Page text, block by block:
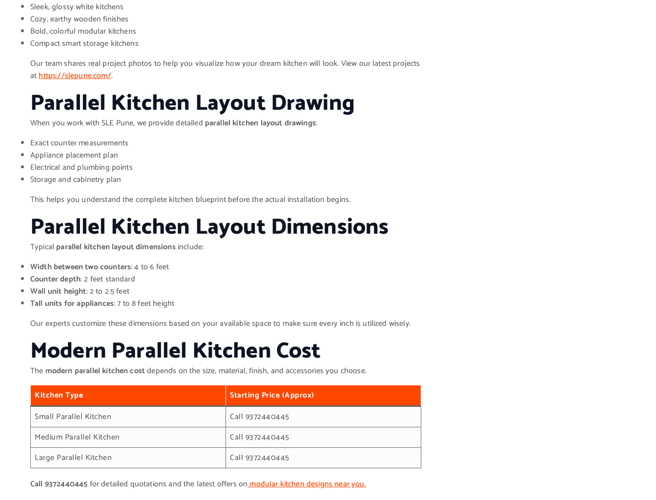
Sleek, glossy white kitchens
Cozy, earthy wooden finishes
Bold, colorful modular kitchens
Compact smart storage kitchens
Our team shares real project photos to help you visualize how your dream kitchen will look. View our latest projects
athttps://slepune.com/.
Parallel Kitchen Layout Drawing
When you work with SLE Pune, we provide detailed parallel kitchen layout drawings:
Exact counter measurements
Appliance placement plan
Electrical and plumbing points
Storage and cabinetry plan
This helps you understand the complete kitchen blueprint before the actual installation begins.
Parallel Kitchen Layout Dimensions
Typical parallel kitchen layout dimensionsinclude:
Width between two counters: 4 to 6 feet
Counter depth: 2 feet standard
Wall unit height: 2 to 2.5 feet
Tall units for appliances: 7 to 8 feet height
Our experts customize these dimensions based on your available space to make sure every inch is utilized wisely.
Modern Parallel Kitchen Cost
The modern parallel kitchen costdepends on the size, material, finish, and accessories you choose.
Kitchen Type
Starting Price (Approx)
Small Parallel Kitchen
Call 9372440445
Medium Parallel Kitchen
Call 9372440445
Large Parallel Kitchen
Call 9372440445
Call 9372440445for detailed quotations and the latest offers onmodular kitchen designs near you.